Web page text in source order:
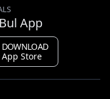
App
DOWNLOAD
App Store